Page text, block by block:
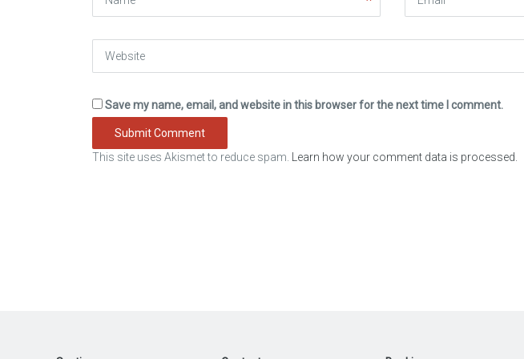
Save my name, email, and website in this browser for the next time I comment.
This site uses Akismet to reduce spam. Learn how your comment data is processed.